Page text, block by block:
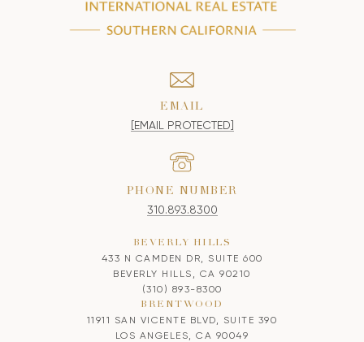
EMAIL
[EMAIL PROTECTED]
PHONE NUMBER
310.893.8300
BEVERLY HILLS
433 N CAMDEN DR, SUITE 600
BEVERLY HILLS, CA 90210
(310) 893-8300
BRENTWOOD
11911 SAN VICENTE BLVD, SUITE 390
LOS ANGELES, CA 90049